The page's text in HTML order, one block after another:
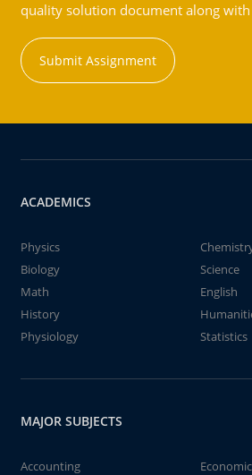
quality solution document along
Submit Assignment
ACADEMICS
Physics
Biology
Science
Math
English
History
Physiology
Statistics
MAJOR SUBJECTS
Accounting